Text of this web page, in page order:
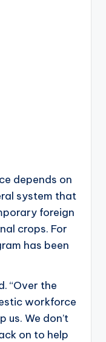
depends on
system that
foreign
crops. For
has been
“Over the
workforce
us. We don’t
on to help